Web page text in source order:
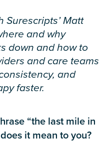
Matt
and why
down and how to
and care teams
and
faster.
“the last mile in
it mean to you?